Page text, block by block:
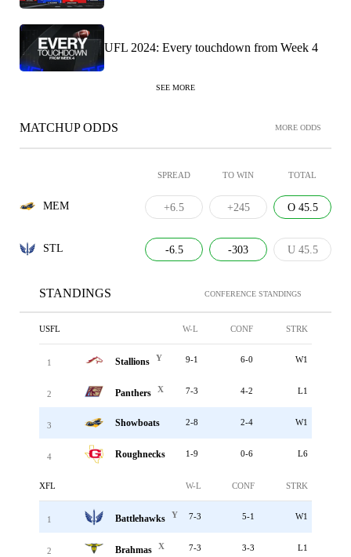
UFL 2024: Every touchdown from Week 4
SEE MORE
MATCHUP ODDS MORE ODDS
SPREAD TO WIN TOTAL
MEM +6.5 +245 O 45.5
STL -6.5 -303 U 45.5
STANDINGS CONFERENCE STANDINGS
USFL W-L CONF STRK
1 Stallions Y 9-1 6-0 W1
2 Panthers X 7-3 4-2 L1
3 Showboats 2-8 2-4 W1
4 Roughnecks 1-9 0-6 L6
XFL W-L CONF STRK
1 Battlehawks Y 7-3 5-1 W1
2 Brahmas X 7-3 3-3 L1